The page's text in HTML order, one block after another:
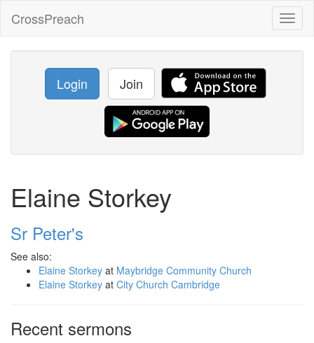
CrossPreach
Login Join
Elaine Storkey
Sr Peter's
See also:
Elaine Storkey at Maybridge Community Church
Elaine Storkey at City Church Cambridge
Recent sermons